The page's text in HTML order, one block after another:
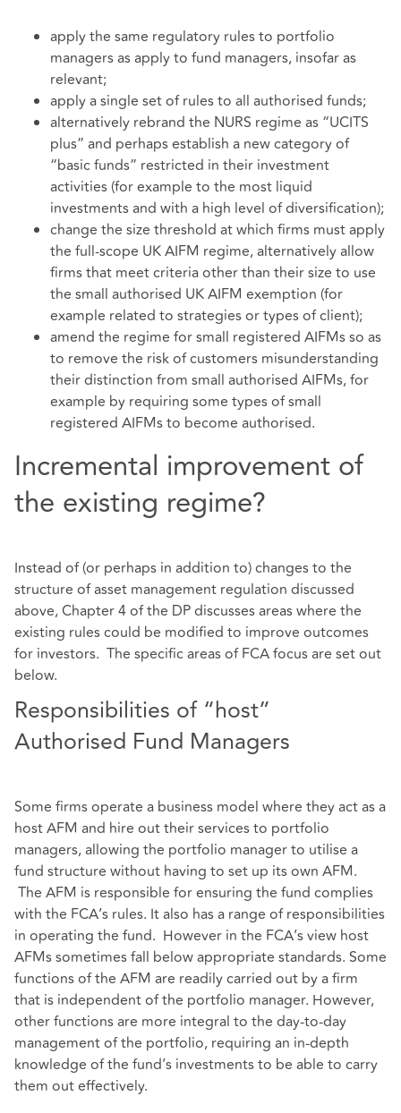
apply the same regulatory rules to portfolio
managers as apply to fund managers, insofar as
relevant;
apply a single set of rules to all authorised funds;
alternatively rebrand the NURS regime as “UCITS
plus” and perhaps establish a new category of
“basic funds” restricted in their investment
activities (for example to the most liquid
investments and with a high level of diversification);
change the size threshold at which firms must apply
the full-scope UK AIFM regime, alternatively allow
firms that meet criteria other than their size to use
the small authorised UK AIFM exemption (for
example related to strategies or types of client);
amend the regime for small registered AIFMs so as
to remove the risk of customers misunderstanding
their distinction from small authorised AIFMs, for
example by requiring some types of small
registered AIFMs to become authorised.
Incremental improvement of
the existing regime?
Instead of (or perhaps in addition to) changes to the
structure of asset management regulation discussed
above, Chapter 4 of the DP discusses areas where the
existing rules could be modified to improve outcomes
for investors. The specific areas of FCA focus are set out
below.
Responsibilities of “host”
Authorised Fund Managers
Some firms operate a business model where they act as a
host AFM and hire out their services to portfolio
managers, allowing the portfolio manager to utilise a
fund structure without having to set up its own AFM.
The AFM is responsible for ensuring the fund complies
with the FCA’s rules. It also has a range of responsibilities
in operating the fund. However in the FCA’s view host
AFMs sometimes fall below appropriate standards. Some
functions of the AFM are readily carried out by a firm
that is independent of the portfolio manager. However,
other functions are more integral to the day-to-day
management of the portfolio, requiring an in-depth
knowledge of the fund’s investments to be able to carry
them out effectively.